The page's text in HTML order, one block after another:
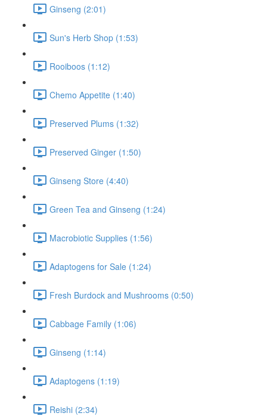
Ginseng (2:01)
Sun's Herb Shop (1:53)
Rooiboos (1:12)
Chemo Appetite (1:40)
Preserved Plums (1:32)
Preserved Ginger (1:50)
Ginseng Store (4:40)
Green Tea and Ginseng (1:24)
Macrobiotic Supplies (1:56)
Adaptogens for Sale (1:24)
Fresh Burdock and Mushrooms (0:50)
Cabbage Family (1:06)
Ginseng (1:14)
Adaptogens (1:19)
Reishi (2:34)